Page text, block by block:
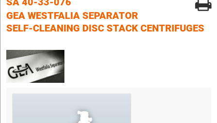
GEA WESTFALIA SEPARATOR
SELF-CLEANING DISC STACK CENTRIFUGES